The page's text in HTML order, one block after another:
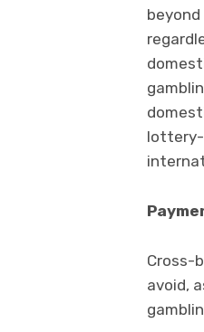
lottery-
Cross-
avoid,